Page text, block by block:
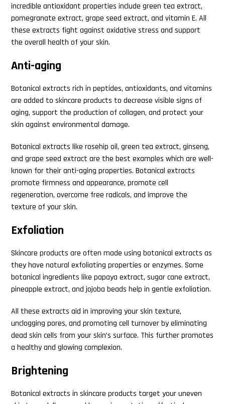
incredible antioxidant properties include green tea extract,
pomegranate extract, grape seed extract, and vitamin E. All
these extracts fight against oxidative stress and support
the overall health of your skin.
Anti-aging
Botanical extracts rich in peptides, antioxidants, and vitamins
are added to skincare products to decrease visible signs of
aging, support the production of collagen, and protect your
skin against environmental damage.
Botanical extracts like rosehip oil, green tea extract, ginseng,
and grape seed extract are the best examples which are well-
known for their anti-aging properties. Botanical extracts
promote firmness and appearance, promote cell
regeneration, overcome free radicals, and improve the
texture of your skin.
Exfoliation
Skincare products are often made using botanical extracts as
they have natural exfoliating properties or enzymes. Some
botanical ingredients like papaya extract, sugar cane extract,
pineapple extract, and jojoba beads help in gentle exfoliation.
All these extracts aid in improving your skin texture,
unclogging pores, and promoting cell turnover by eliminating
dead skin cells from your skin’s surface. This further promotes
a healthy and glowing complexion.
Brightening
Botanical extracts in skincare products target your uneven